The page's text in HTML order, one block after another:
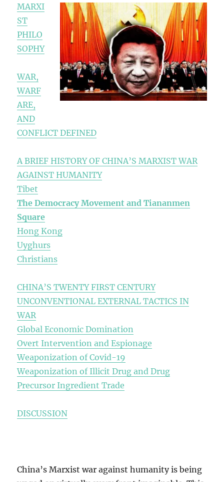
MARXI
ST
PHILO
SOPHY
WAR,
WARF
ARE,
AND
CONFLICT DEFINED
A BRIEF HISTORY OF CHINA’S MARXIST WAR
AGAINST HUMANITY
Tibet
The Democracy Movement and Tiananmen
Square
Hong Kong
Uyghurs
Christians
CHINA’S TWENTY FIRST CENTURY
UNCONVENTIONAL EXTERNAL TACTICS IN
WAR
Global Economic Domination
Overt Intervention and Espionage
Weaponization of Covid-19
Weaponization of Illicit Drug and Drug
Precursor Ingredient Trade
DISCUSSION
China’s Marxist war against humanity is being